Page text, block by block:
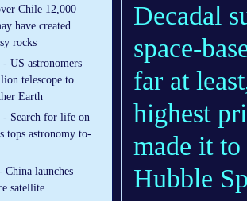
Chile 12,000
have created
rocks
US astronomers
telescope to
Earth
- Search for life on
tops astronomy to-
China launches
satellite
Decadal
space-
far at
highest
made it
Hubble